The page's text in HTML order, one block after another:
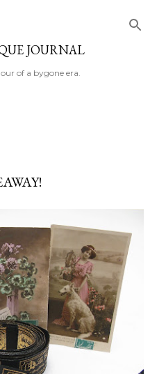
JOURNAL
of a bygone era.